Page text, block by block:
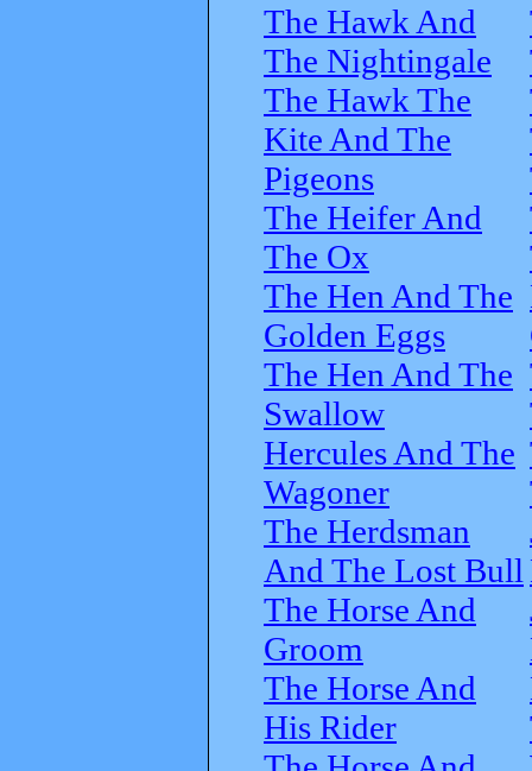
The Hawk And
The Nightingale
The Hawk The
Kite And The
Pigeons
The Heifer And
The Ox
The Hen And The
Golden Eggs
The Hen And The
Swallow
Hercules And The
Wagoner
The Herdsman
And The Lost Bull
The Horse And
Groom
The Horse And
His Rider